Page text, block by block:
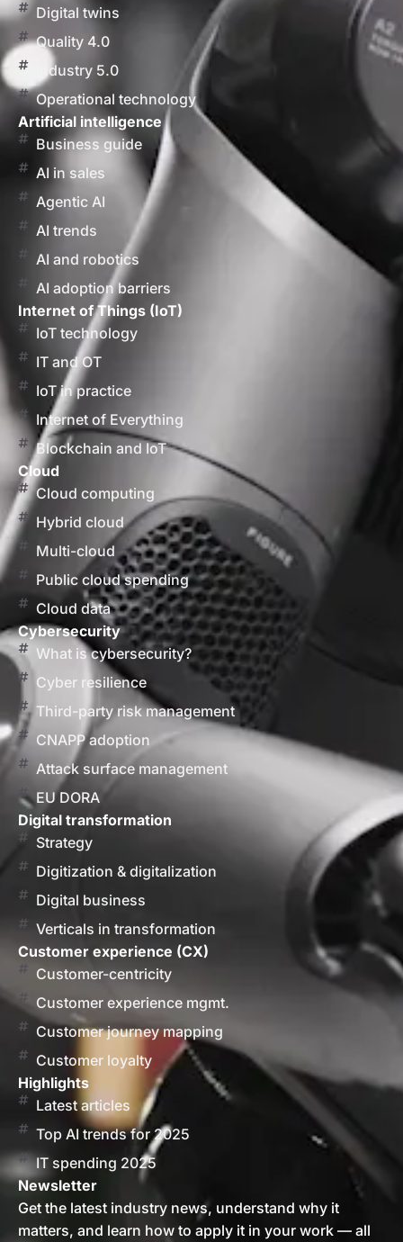
Digital twins
Quality 4.0
Industry 5.0
Operational technology
Artificial intelligence
Business guide
AI in sales
Agentic AI
AI trends
AI and robotics
AI adoption barriers
Internet of Things (IoT)
IoT technology
IT and OT
IoT in practice
Internet of Everything
Blockchain and IoT
Cloud
Cloud computing
Hybrid cloud
Multi-cloud
Public cloud spending
Cloud data
Cybersecurity
What is cybersecurity?
Cyber resilience
Third-party risk management
CNAPP adoption
Attack surface management
EU DORA
Digital transformation
Strategy
Digitization & digitalization
Digital business
Verticals in transformation
Customer experience (CX)
Customer-centricity
Customer experience mgmt.
Customer journey mapping
Customer loyalty
Highlights
Latest articles
Top AI trends for 2025
IT spending 2025
Newsletter
Get the latest industry news, understand why it
matters, and learn how to apply it in your work — all